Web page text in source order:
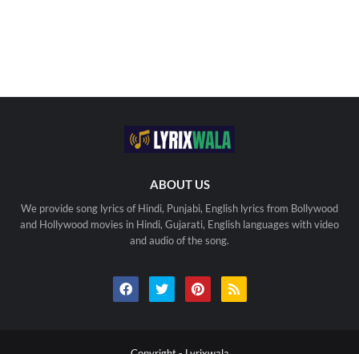
ABOUT US
We provide song lyrics of Hindi, Punjabi, English lyrics from Bollywood
and Hollywood movies in Hindi, Gujarati, English languages with video
and audio of the song.